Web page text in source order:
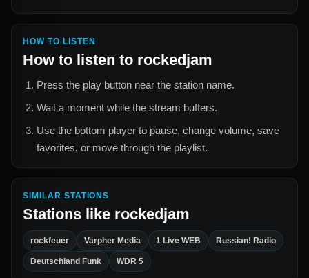
HOW TO LISTEN
How to listen to rockedjam
Press the play button near the station name.
Wait a moment while the stream buffers.
Use the bottom player to pause, change volume, save
favorites, or move through the playlist.
SIMILAR STATIONS
Stations like rockedjam
rockfeuer Varpher Media 1 Live WEB Russian! Radio
Deutschland Funk WDR 5